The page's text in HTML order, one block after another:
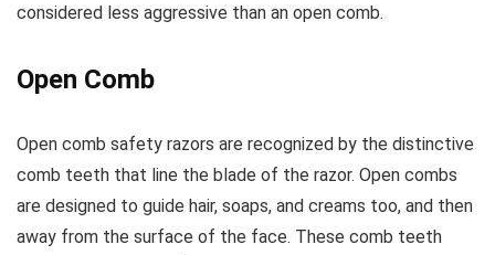
considered less aggressive than an open comb.
Open Comb
Open comb safety razors are recognized by the distinctive
comb teeth that line the blade of the razor. Open combs
are designed to guide hair, soaps, and creams too, and then
away from the surface of the face. These comb teeth